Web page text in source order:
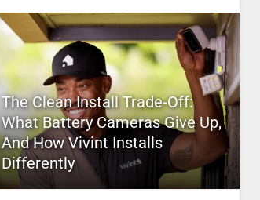
The Clean Install Trade-Off:
What Battery Cameras Give Up,
And How Vivint Installs
Differently